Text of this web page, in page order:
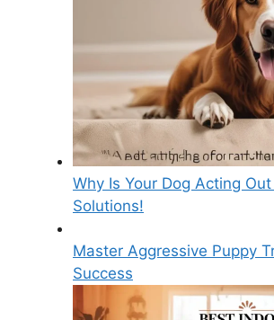
Why Is Your Dog Acting
Solutions!
Master Aggressive Puppy
Success